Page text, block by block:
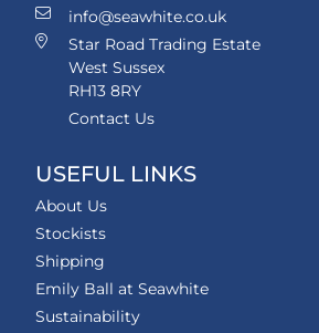
info@seawhite.co.uk
Star Road Trading Estate
West Sussex
RH13 8RY
Contact Us
USEFUL LINKS
About Us
Stockists
Shipping
Emily Ball at Seawhite
Sustainability